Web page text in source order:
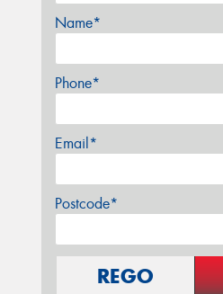
Name*
Phone*
Email*
Postcode*
REGO